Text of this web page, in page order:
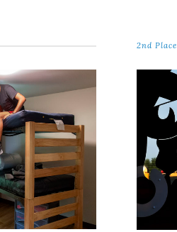
2nd Place